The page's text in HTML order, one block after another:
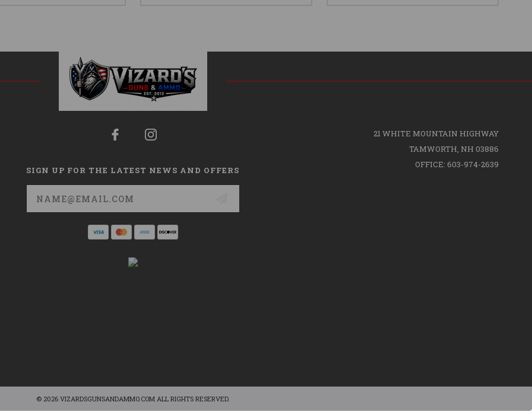
SIGN UP FOR THE LATEST NEWS AND OFFERS
Email
Address
21 WHITE MOUNTAIN HIGHWAY
TAMWORTH, NH 03886
OFFICE: 603-974-2639
© 2026 VIZARDSGUNSANDAMMO.COM ALL RIGHTS RESERVED.